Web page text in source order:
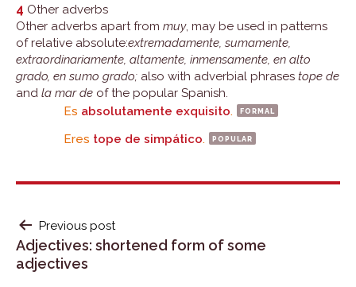
4 Other adverbs
Other adverbs apart from muy, may be used in patterns
of relative absolute:extremadamente, sumamente,
extraordinariamente, altamente, inmensamente, en alto
grado, en sumo grado; also with adverbial phrases tope de
and la mar de of the popular Spanish.
Es absolutamente exquisito. formal
Eres tope de simpático. popular
POST
NAVIGATION
Previous post
Adjectives: shortened form of some
adjectives